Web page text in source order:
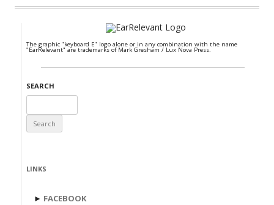
The graphic "keyboard E" logo alone or in any combination with the name
"EarRelevant" are trademarks of Mark Gresham / Lux Nova Press.
SEARCH
for:
LINKS
► FACEBOOK